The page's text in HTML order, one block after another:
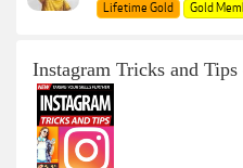
Lifetime Gold
Gold
Instagram Tricks and